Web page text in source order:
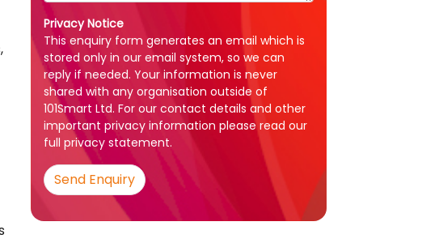
Privacy Notice
This enquiry form generates an email which is
stored only in our email system, so we can
reply if needed. Your information is never
shared with any organisation outside of
101Smart Ltd. For our contact details and other
important privacy information please read our
fullprivacy statement.
Send Enquiry